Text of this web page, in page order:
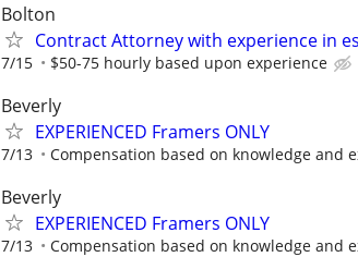
Bolton
Contract Attorney with experience in
7/15 $50-75 hourly based upon experience
Beverly
EXPERIENCED Framers ONLY
7/13 Compensation based on knowledge and
Beverly
EXPERIENCED Framers ONLY
7/13 Compensation based on knowledge and